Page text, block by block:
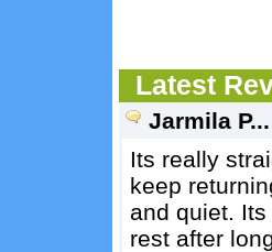
Latest
Jarmila P...
Its really
keep
and quiet.
rest after